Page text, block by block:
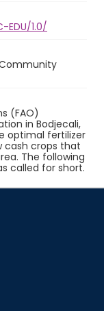
1.0/
(FAO)
in Bodjecali,
optimal fertilizer
cash crops that
The following
called for short.